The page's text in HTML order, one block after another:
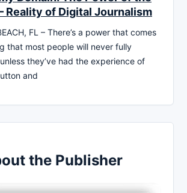
Reality of Digital Journalism
FL – There’s a power that comes
that most people will never fully
they’ve had the experience of
and
the Publisher